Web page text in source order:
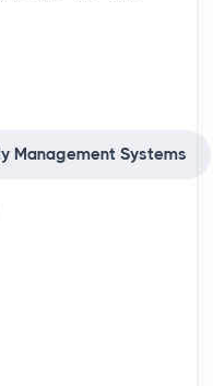
Management Systems